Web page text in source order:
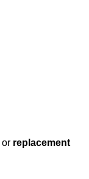
or replacement